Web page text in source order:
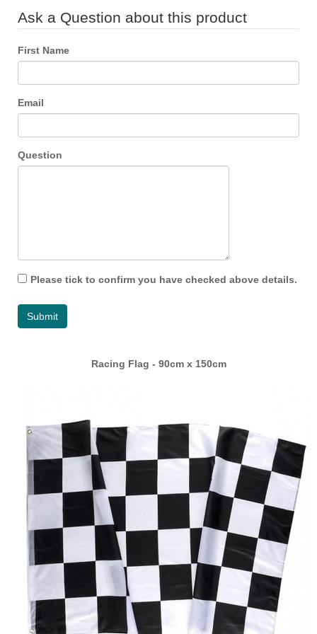
Ask a Question about this product
First Name
Email
Question
Please tick to confirm you have checked above details.
Racing Flag - 90cm x 150cm